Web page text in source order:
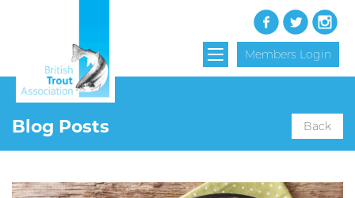
Members Login
Blog Posts Back